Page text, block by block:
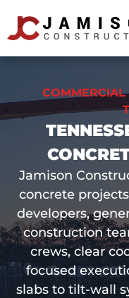
COMMERCIAL
Jamison
concrete
developers,
construction
crews, clear
focused
slabs to tilt-wall